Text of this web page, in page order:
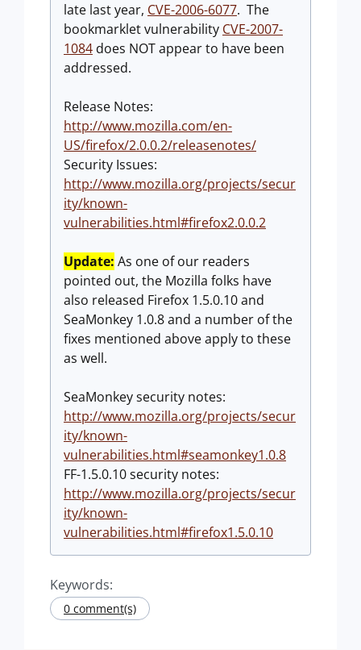
late last year, CVE-2006-6077. The
bookmarklet vulnerability CVE-2007-
1084 does NOT appear to have been
addressed.
Release Notes:
http://www.mozilla.com/en-
US/firefox/2.0.0.2/releasenotes/
Security Issues:
http://www.mozilla.org/projects/secur
ity/known-
vulnerabilities.html#firefox2.0.0.2
Update: As one of our readers
pointed out, the Mozilla folks have
also released Firefox 1.5.0.10 and
SeaMonkey 1.0.8 and a number of the
fixes mentioned above apply to these
as well.
SeaMonkey security notes:
http://www.mozilla.org/projects/secur
ity/known-
vulnerabilities.html#seamonkey1.0.8
FF-1.5.0.10 security notes:
http://www.mozilla.org/projects/secur
ity/known-
vulnerabilities.html#firefox1.5.0.10
Keywords:
0 comment(s)